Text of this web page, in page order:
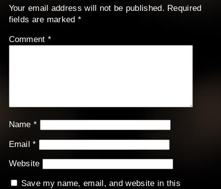
Your email address will not be published. Required
fields are marked *
Comment *
Name*
Email*
Website
Save my name, email, and website in this